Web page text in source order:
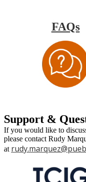
FAQs
Support &
If you would like to
please contact Rudy
at